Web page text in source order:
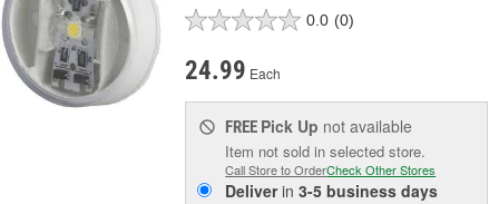
0.0 (0)
24.99 Each
FREE Pick Up not available
Item not sold in selected store.
Call Store to OrderCheck Other Stores
Deliverin3-5 business days